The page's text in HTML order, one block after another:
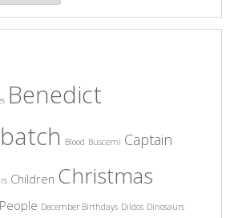
Benedict
Blood Buscemi Captain
Children Christmas
December Birthdays Dildos Dinosaurs